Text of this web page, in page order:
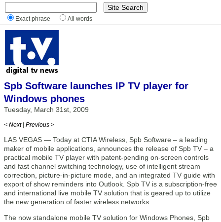
Exact phrase All words
Spb Software launches IP TV player for
Windows phones
Tuesday, March 31st, 2009
< Next | Previous >
LAS VEGAS — Today at CTIA Wireless, Spb Software – a leading
maker of mobile applications, announces the release of Spb TV – a
practical mobile TV player with patent-pending on-screen controls
and fast channel switching technology, use of intelligent stream
correction, picture-in-picture mode, and an integrated TV guide with
export of show reminders into Outlook. Spb TV is a subscription-free
and international live mobile TV solution that is geared up to utilize
the new generation of faster wireless networks.
The now standalone mobile TV solution for Windows Phones, Spb